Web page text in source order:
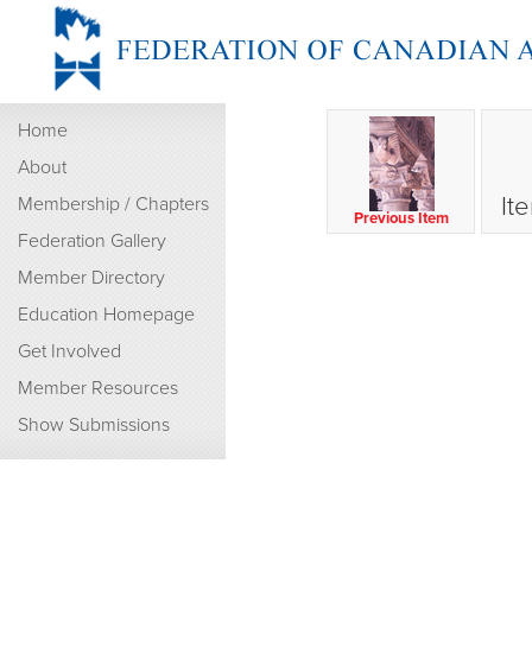
Home
About
Membership / Chapters
Federation Gallery
Member Directory
Education Homepage
Get Involved
Member Resources
Show Submissions
Previous Item